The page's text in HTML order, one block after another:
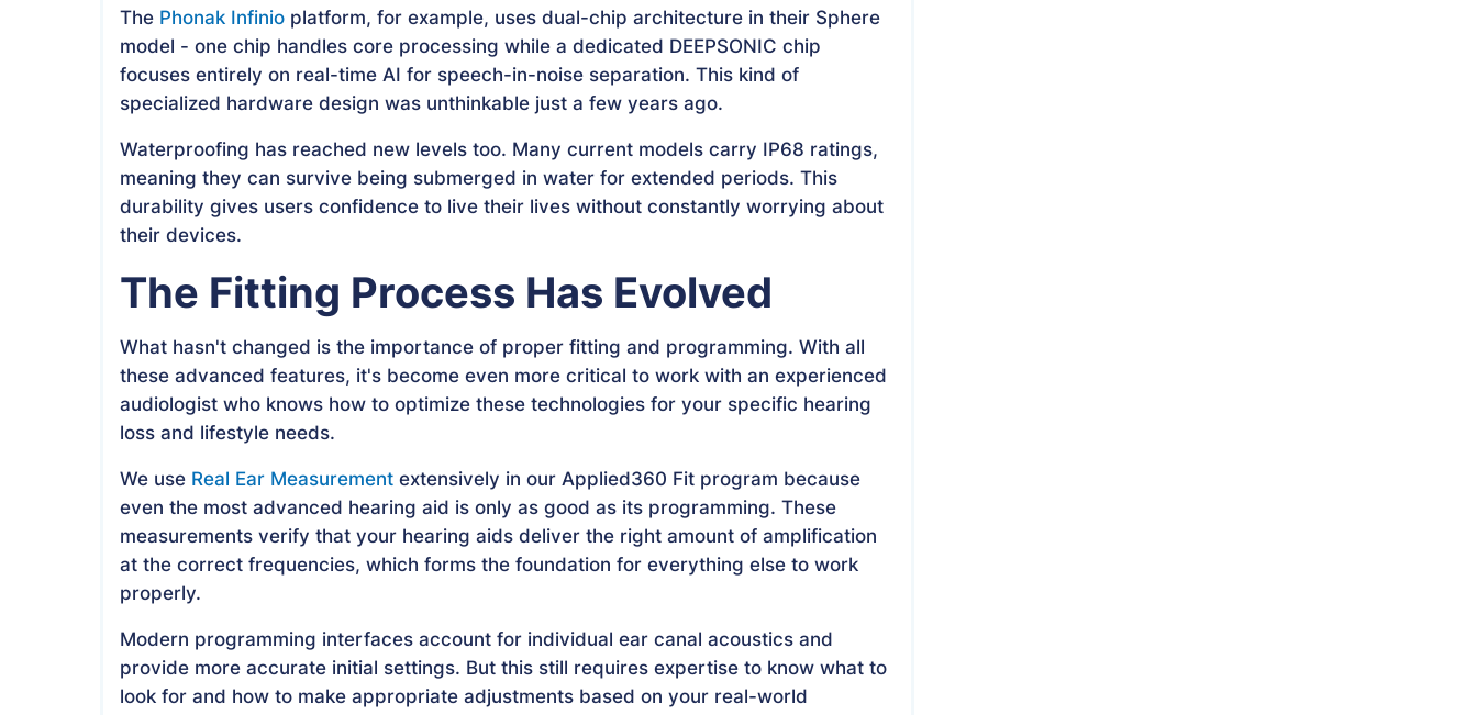
The Phonak Infinio platform, for example, uses dual-chip architecture in their Sphere
model - one chip handles core processing while a dedicated DEEPSONIC chip
focuses entirely on real-time AI for speech-in-noise separation. This kind of
specialized hardware design was unthinkable just a few years ago.
Waterproofing has reached new levels too. Many current models carry IP68 ratings,
meaning they can survive being submerged in water for extended periods. This
durability gives users confidence to live their lives without constantly worrying about
their devices.
The Fitting Process Has Evolved
What hasn't changed is the importance of proper fitting and programming. With all
these advanced features, it's become even more critical to work with an experienced
audiologist who knows how to optimize these technologies for your specific hearing
loss and lifestyle needs.
We use Real Ear Measurement extensively in our Applied360 Fit program because
even the most advanced hearing aid is only as good as its programming. These
measurements verify that your hearing aids deliver the right amount of amplification
at the correct frequencies, which forms the foundation for everything else to work
properly.
Modern programming interfaces account for individual ear canal acoustics and
provide more accurate initial settings. But this still requires expertise to know what to
look for and how to make appropriate adjustments based on your real-world